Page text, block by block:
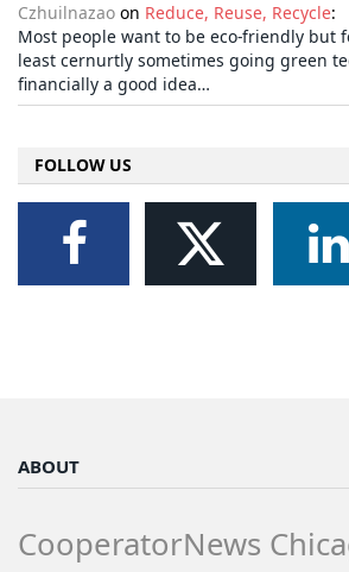
Czhuilnazao on Reduce, Reuse, Recycle:
Most people want to be eco-friendly but
least cernurtly sometimes going green
financially a good idea…
FOLLOW US
ABOUT
CooperatorNews